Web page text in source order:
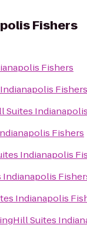
Fishers
Fishers
Fishers
Suites
Fishers
Indianapolis
Indianapolis
Indianapolis
Suites